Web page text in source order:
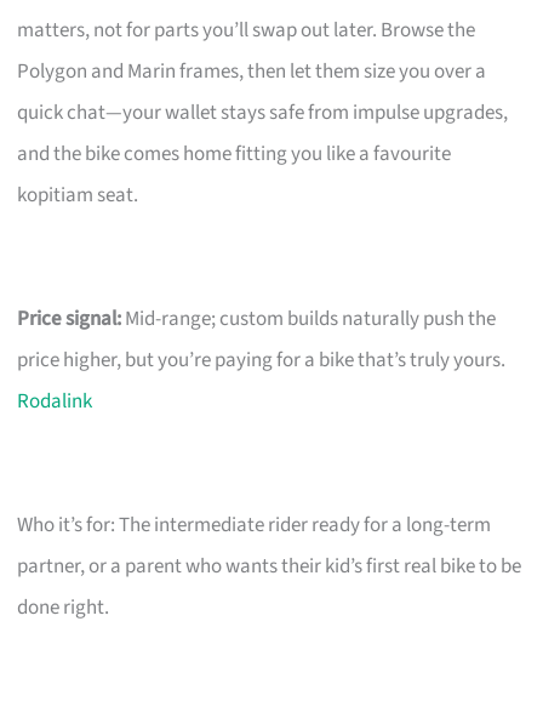
matters, not for parts you’ll swap out later. Browse the
Polygon and Marin frames, then let them size you over a
quick chat—your wallet stays safe from impulse upgrades,
and the bike comes home fitting you like a favourite
kopitiam seat.
Price signal:Mid-range; custom builds naturally push the
price higher, but you’re paying for a bike that’s truly yours.
Rodalink
Who it’s for: The intermediate rider ready for a long-term
partner, or a parent who wants their kid’s first real bike to be
done right.